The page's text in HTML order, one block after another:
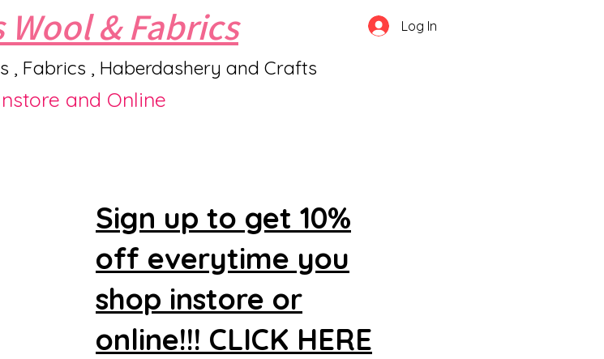
& Fabrics
, Fabrics , Haberdashery and Crafts
Log In
and Online
Sign up to get 10%
off everytime you
shop instore or
online!!! CLICK HERE